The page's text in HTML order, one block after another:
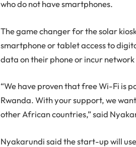
who do not have smartphones.
The game changer for the solar
smartphone or tablet access to
data on their phone or incur network
“We have proven that free Wi-Fi is
Rwanda. With your support, we
other African countries,” said
Nyakarundi said the start-up will